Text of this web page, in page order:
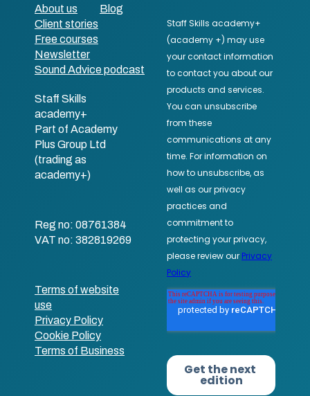
About us
Blog
Client stories
Free courses
Newsletter
Sound Advice podcast
Staff Skills
academy+
Part of Academy
Plus Group Ltd
(trading as
academy+)
Reg no: 08761384
VAT no: 382819269
Terms of website
use
Privacy Policy
Cookie Policy
Terms of Business